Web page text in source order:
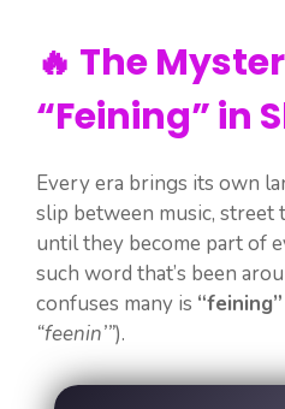
🔥 The
“Feining” in
Every era brings its own
slip between music, street
until they become part of
such word that’s been
confuses many is “feining”
“feenin’”).